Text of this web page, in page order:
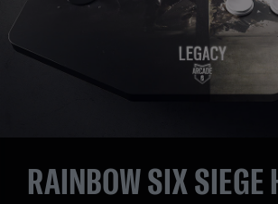
RAINBOW SIX SIEGE